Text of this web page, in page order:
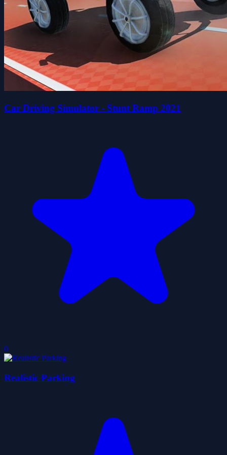
Car Driving Simulator - Stunt Ramp 2021
0
Realistic Parking